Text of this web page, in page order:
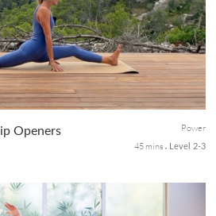
enhance your body's strength and
flexibilit...
Openers
Power
45 mins
Level 2-3